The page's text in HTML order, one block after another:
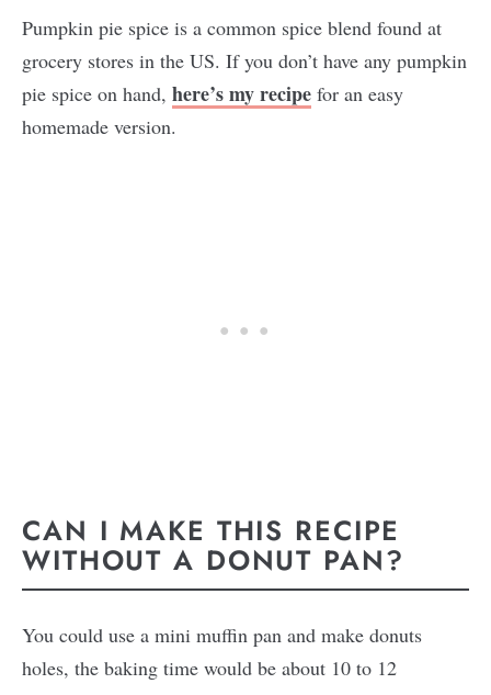
Pumpkin pie spice is a common spice blend found at
grocery stores in the US. If you don’t have any pumpkin
pie spice on hand, here’s my recipe for an easy
homemade version.
CAN I MAKE THIS RECIPE
WITHOUT A DONUT PAN?
You could use a mini muffin pan and make donuts
holes, the baking time would be about 10 to 12